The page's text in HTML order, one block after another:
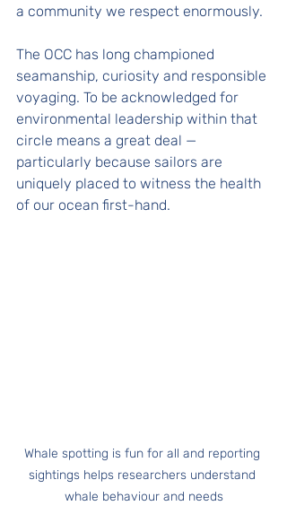
a community we respect enormously.
The OCC has long championed
seamanship, curiosity and responsible
voyaging. To be acknowledged for
environmental leadership within that
circle means a great deal —
particularly because sailors are
uniquely placed to witness the health
of our ocean first-hand.
Whale spotting is fun for all and reporting
sightings helps researchers understand
whale behaviour and needs